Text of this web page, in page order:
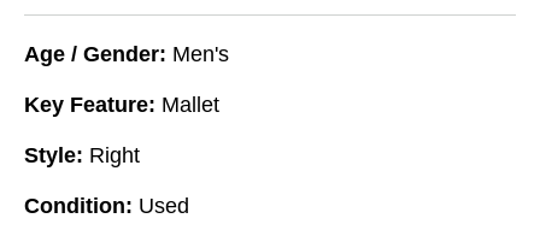
Age / Gender: Men's
Key Feature: Mallet
Style: Right
Condition: Used